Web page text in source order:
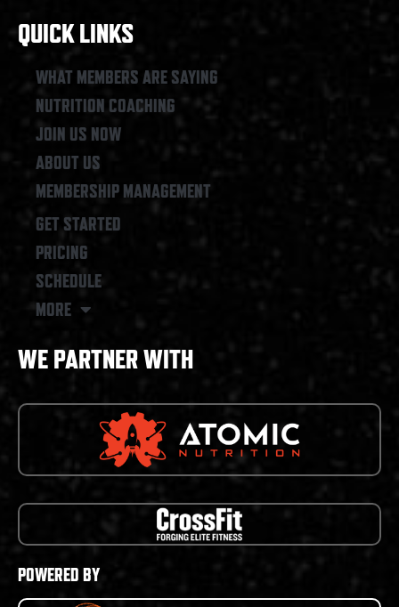
o
k
QUICK LINKS
WHAT MEMBERS ARE SAYING
NUTRITION COACHING
JOIN US NOW
ABOUT US
MEMBERSHIP MANAGEMENT
GET STARTED
PRICING
SCHEDULE
MORE
WE PARTNER WITH
POWERED BY